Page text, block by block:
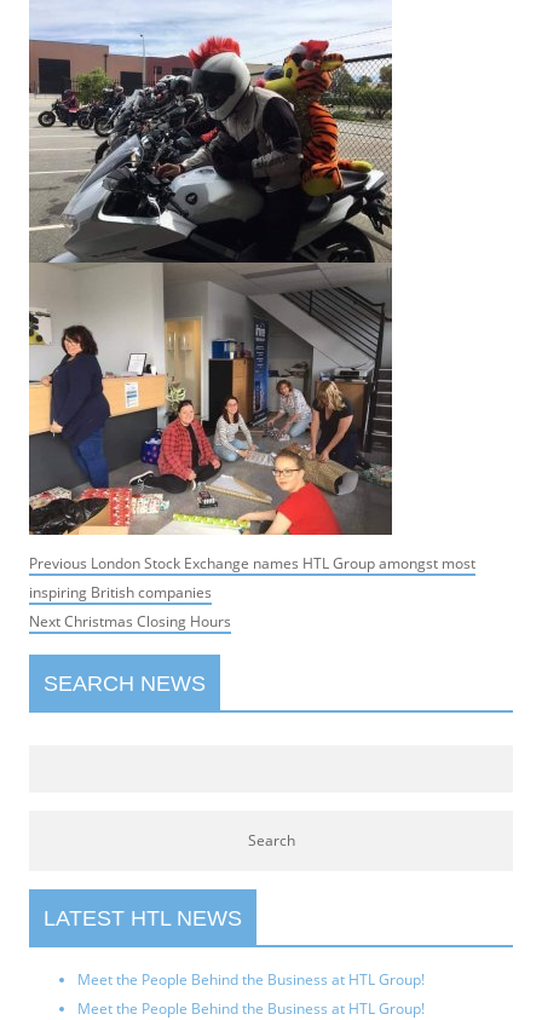
Post
navigation
Previous Previous
post:
London Stock Exchange names HTL Group amongst most
inspiring British companies
NextNext
Christmas Closing Hours
SEARCH NEWS
LATEST HTL NEWS
Meet the People Behind the Business at HTL Group!
Meet the People Behind the Business at HTL Group!